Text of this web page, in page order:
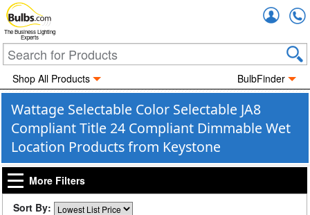
The Business Lighting
Experts
Shop All Products BulbFinder
Wattage Selectable Color Selectable JA8
Compliant Title 24 Compliant Dimmable Wet
Location Products from Keystone
More Filters
Sort By: